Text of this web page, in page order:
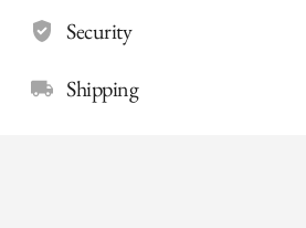
Security
Shipping